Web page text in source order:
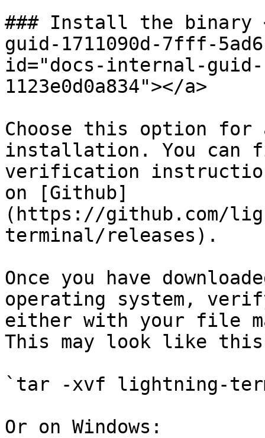
### Install the binary
guid-1711090d-7fff-
id="docs-internal-guid-
1123e0d0a834"></a>
Choose this option for
installation. You can
verification
on [Github]
(https://github.com/
terminal/releases).
Once you have
operating system,
either with your file
This may look like
`tar -xvf lightning-
Or on Windows: